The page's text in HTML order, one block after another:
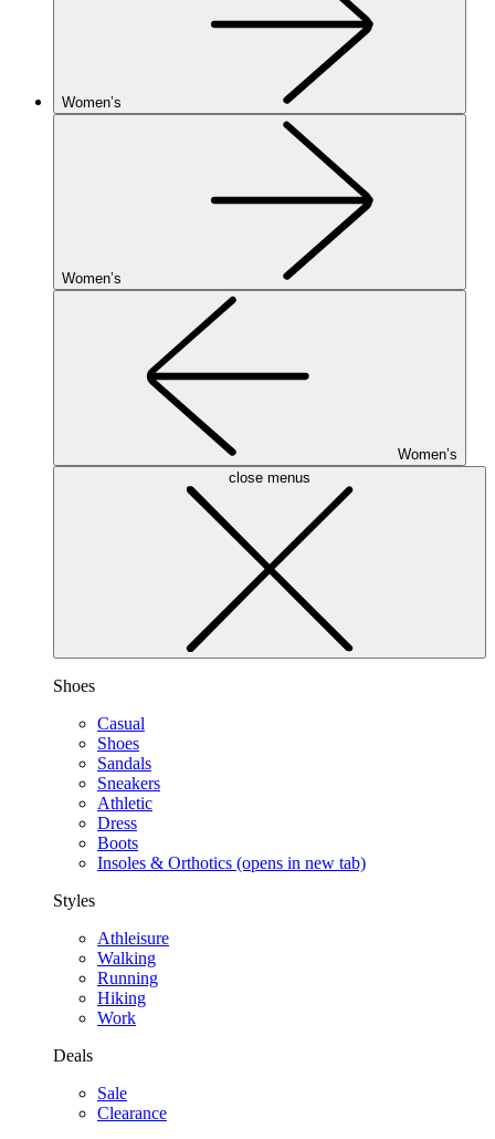
Women’s
Women’s
Women’s
close menus
Shoes
Casual
Shoes
Sandals
Sneakers
Athletic
Dress
Boots
Insoles & Orthotics (opens in new tab)
Styles
Athleisure
Walking
Running
Hiking
Work
Deals
Sale
Clearance